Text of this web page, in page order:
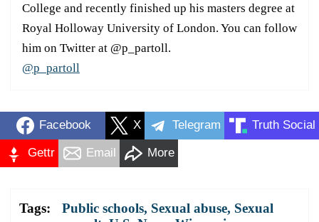
College and recently finished up his masters degree at
Royal Holloway University of London. You can follow
him on Twitter at @p_partoll.
@p_partoll
Facebook X Telegram Truth Social
Gettr Email More
Tags: Public schools, Sexual abuse, Sexual